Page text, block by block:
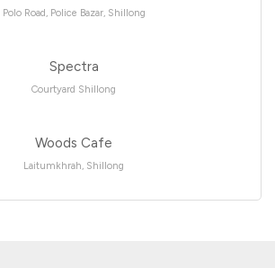
Polo Road, Police Bazar, Shillong
Spectra
Courtyard Shillong
Woods Cafe
Laitumkhrah, Shillong